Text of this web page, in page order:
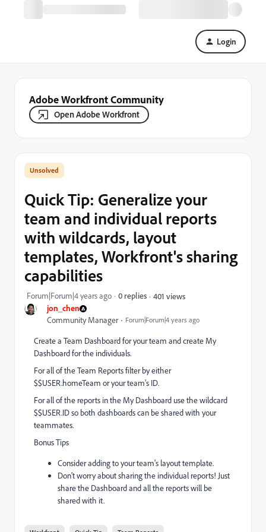
Login
Adobe Workfront Community
Open Adobe Workfront
jon_chen
Community Manager Forum|Forum|4 years ago
Quick Tip: Generalize your
team and individual reports
with wildcards, layout
templates, Workfront's sharing
capabilities
Forum|Forum|4 years ago 0 replies 401 views
Create a Team Dashboard for your team and create My
Dashboard for the individuals.
For all of the Team Reports filter by either
$$USER.homeTeam or your team's ID.
For all of the reports in the My Dashboard use the wildcard
$$USER.ID so both dashboards can be shared with your
teammates.
Bonus Tips
Consider adding to your team's layout template.
Don't worry about sharing the individual reports! Just
share the Dashboard and all the reports will be
shared with it.